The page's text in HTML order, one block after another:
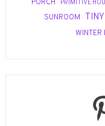
PORCH PRIMITIVE
SUNROOM
WINTER